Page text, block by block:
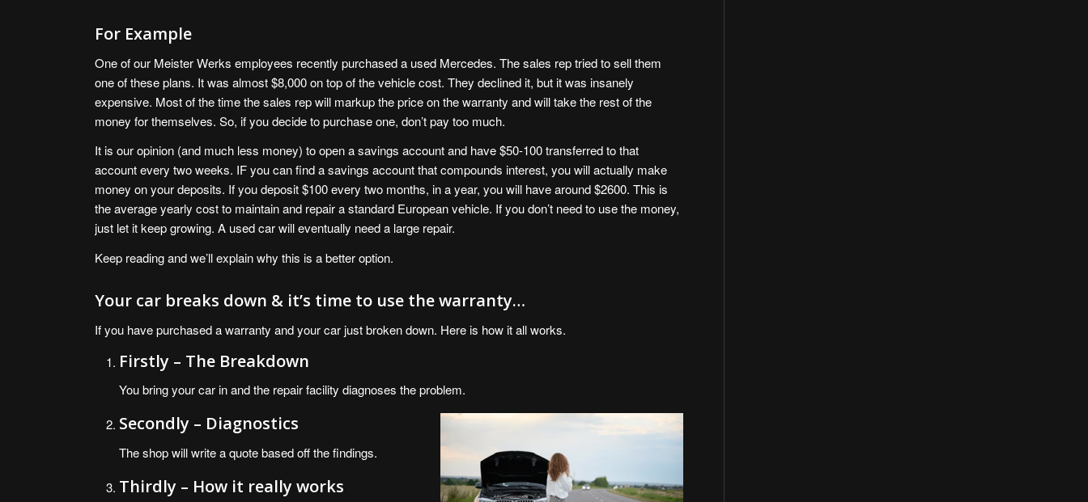
For Example
One of our Meister Werks employees recently purchased a used Mercedes. The sales rep tried to sell them
one of these plans. It was almost $8,000 on top of the vehicle cost. They declined it, but it was insanely
expensive. Most of the time the sales rep will markup the price on the warranty and will take the rest of the
money for themselves. So, if you decide to purchase one, don’t pay too much.
It is our opinion (and much less money) to open a savings account and have $50-100 transferred to that
account every two weeks. IF you can find a savings account that compounds interest, you will actually make
money on your deposits. If you deposit $100 every two months, in a year, you will have around $2600. This is
the average yearly cost to maintain and repair a standard European vehicle. If you don’t need to use the money,
just let it keep growing. A used car will eventually need a large repair.
Keep reading and we’ll explain why this is a better option.
Your car breaks down & it’s time to use the warranty…
If you have purchased a warranty and your car just broken down. Here is how it all works.
Firstly – The Breakdown
You bring your car in and the repair facility diagnoses the problem.
Secondly – Diagnostics
The shop will write a quote based off the findings.
Thirdly – How it really works